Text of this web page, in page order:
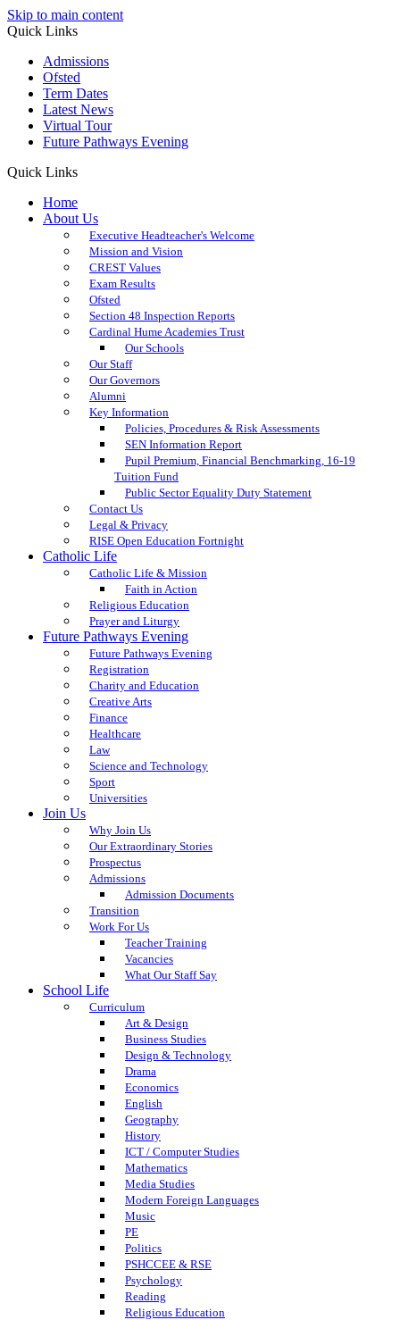
Skip to main content
Quick Links
Admissions
Ofsted
Term Dates
Latest News
Virtual Tour
Future Pathways Evening
Quick Links
Home
About Us
Executive Headteacher's Welcome
Mission and Vision
CREST Values
Exam Results
Ofsted
Section 48 Inspection Reports
Cardinal Hume Academies Trust
Our Schools
Our Staff
Our Governors
Alumni
Key Information
Policies, Procedures & Risk Assessments
SEN Information Report
Pupil Premium, Financial Benchmarking, 16-19
Tuition Fund
Public Sector Equality Duty Statement
Contact Us
Legal & Privacy
RISE Open Education Fortnight
Catholic Life
Catholic Life & Mission
Faith in Action
Religious Education
Prayer and Liturgy
Future Pathways Evening
Future Pathways Evening
Registration
Charity and Education
Creative Arts
Finance
Healthcare
Law
Science and Technology
Sport
Universities
Join Us
Why Join Us
Our Extraordinary Stories
Prospectus
Admissions
Admission Documents
Transition
Work For Us
Teacher Training
Vacancies
What Our Staff Say
School Life
Curriculum
Art & Design
Business Studies
Design & Technology
Drama
Economics
English
Geography
History
ICT / Computer Studies
Mathematics
Media Studies
Modern Foreign Languages
Music
PE
Politics
PSHCCEE & RSE
Psychology
Reading
Religious Education